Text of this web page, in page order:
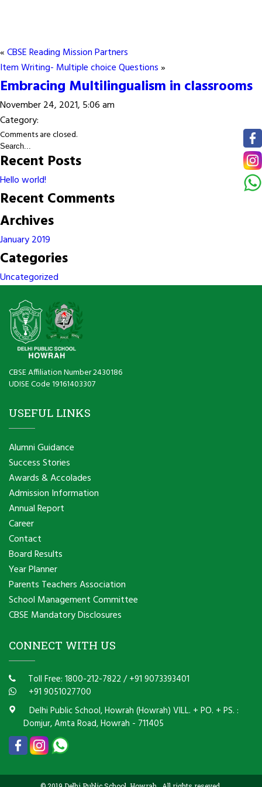
«CBSE Reading Mission Partners
Item Writing- Multiple choice Questions»
Embracing Multilingualism in classrooms
November 24, 2021, 5:06 am
Category:
Comments are closed.
Recent Posts
Hello world!
Recent Comments
Archives
January 2019
Categories
Uncategorized
CBSE Affiliation Number 2430186
UDISE Code 19161403307
USEFUL LINKS
Alumni Guidance
Success Stories
Awards & Accolades
Admission Information
Annual Report
Career
Contact
Board Results
Year Planner
Parents Teachers Association
School Management Committee
CBSE Mandatory Disclosures
CONNECT WITH US
Toll Free: 1800-212-7822 /+91 9073393401
+91 9051027700
Delhi Public School, Howrah (Howrah) VILL. + PO. + PS. :
Domjur, Amta Road, Howrah - 711405